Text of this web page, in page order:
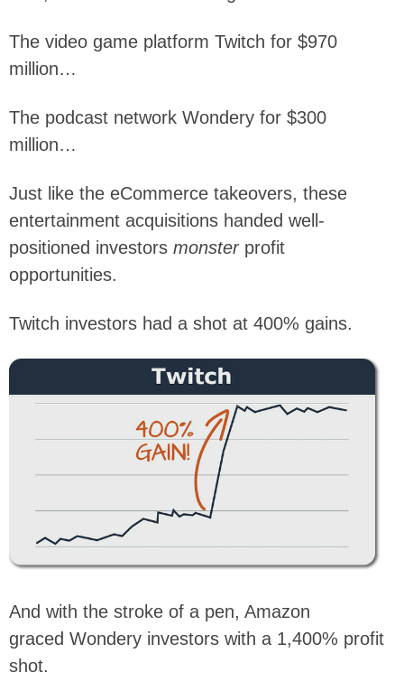
The video game platform Twitch for $970
million…
The podcast network Wondery for $300
million…
Just like the eCommerce takeovers, these
entertainment acquisitions handed well-
positioned investors monsterprofit
opportunities.
Twitch investors had a shot at 400% gains.
And with the stroke of a pen, Amazon
graced Wondery investors with a 1,400% profit
shot.